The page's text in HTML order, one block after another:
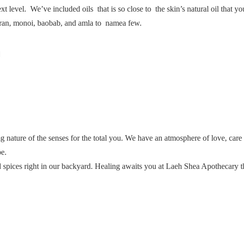
We’ve included oils that is so close to the skin’s natural oil that
monoi, baobab, and amla to namea few.
nature of the senses for the total you. We have an atmosphere of love,
right in our backyard. Healing awaits you at Laeh Shea Apothecary